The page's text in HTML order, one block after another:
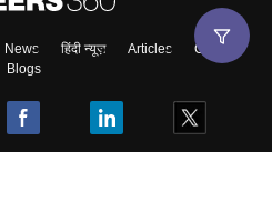
News हिंदी न्यूज़ Articles
Contact
Blogs